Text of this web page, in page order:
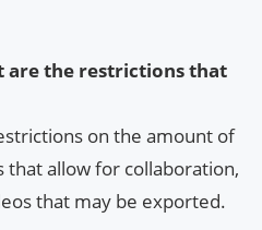
are the restrictions that
on the amount of
allow for collaboration,
that may be exported.